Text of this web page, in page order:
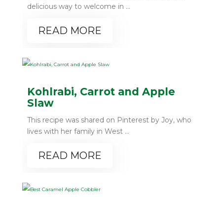
delicious way to welcome in ...
READ MORE
Kohlrabi, Carrot and Apple
Slaw
This recipe was shared on Pinterest by Joy, who
lives with her family in West ...
READ MORE